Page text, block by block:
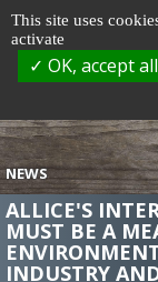
NEWS
ALLICE'S
MUST BE A
INDUSTRY
Cookie management
This site uses
activate
OK, accept all